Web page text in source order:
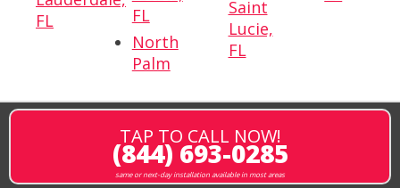
FL
FL
North
Palm
Saint
Lucie,
FL
TAP TO CALL NOW!
(844) 693-0285
same or next-day installation available in most areas